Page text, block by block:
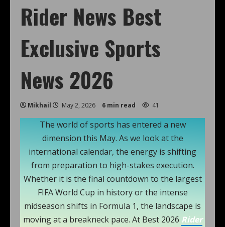
Rider News Best
Exclusive Sports
News 2026
Mikhail May 2, 2026 6 min read 41
The world of sports has entered a new
dimension this May. As we look at the
international calendar, the energy is shifting
from preparation to high-stakes execution.
Whether it is the final countdown to the largest
FIFA World Cup in history or the intense
midseason shifts in Formula 1, the landscape is
moving at a breakneck pace. At Best 2026 Rider